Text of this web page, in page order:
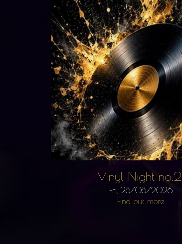
Vinyl Night
Fri, 28/08/2026
Find out more